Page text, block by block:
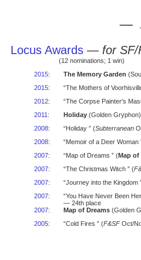
—
Locus Awards — for
(12 nominations; 1 win)
2015: The Memory Garden
2015:
“The Mothers of
2012:
“The Corpse Painter's
2011 : Holiday(Golden
2008: “Holiday ” (Subterranean
2008:
“Memoir of a Deer Woman
2007: “Map of Dreams ” (Map of
2007: “The Christmas Witch ” (
2007:
“Journey into the Kingdom
2007:
“You Have Never Been
— 24th place
2007: Map of Dreams(Golden
2005: “Cold Fires ” (F&SFOct/